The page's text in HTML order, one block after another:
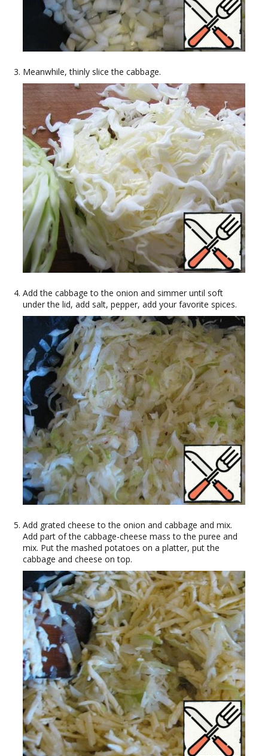
Meanwhile, thinly slice the cabbage.
Add the cabbage to the onion and simmer until soft
under the lid, add salt, pepper, add your favorite spices.
Add grated cheese to the onion and cabbage and mix.
Add part of the cabbage-cheese mass to the puree and
mix. Put the mashed potatoes on a platter, put the
cabbage and cheese on top.